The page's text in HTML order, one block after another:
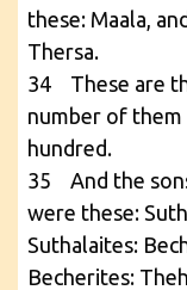
these: Maala,
Thersa.
34 These are
number of
hundred.
35 And the
were these:
Suthalaites:
Becherites: